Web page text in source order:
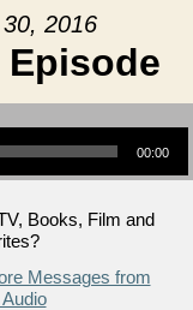
2016
Episode
00:00
Books, Film and
Messages from